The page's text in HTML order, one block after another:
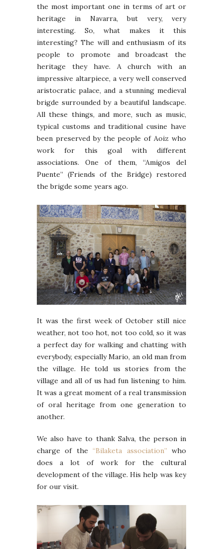
the most important one in terms of art or
heritage in Navarra, but very, very
interesting. So, what makes it this
interesting? The will and enthusiasm of its
people to promote and broadcast the
heritage they have. A church with an
impressive altarpiece, a very well conserved
aristocratic palace, and a stunning medieval
brigde surrounded by a beautiful landscape.
All these things, and more, such as music,
typical customs and traditional cusine have
been preserved by the people of Aoiz who
work for this goal with different
associations. One of them, “Amigos del
Puente” (Friends of the Bridge) restored
the brigde some years ago.
It was the first week of October still nice
weather, not too hot, not too cold, so it was
a perfect day for walking and chatting with
everybody, especially Mario, an old man from
the village. He told us stories from the
village and all of us had fun listening to him.
It was a great moment of a real transmission
of oral heritage from one generation to
another.
We also have to thank Salva, the person in
charge of the“Bilaketa association” who
does a lot of work for the cultural
development of the village. His help was key
for our visit.